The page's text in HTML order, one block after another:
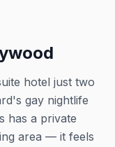
hotel just two
gay nightlife
has a private
area — it feels